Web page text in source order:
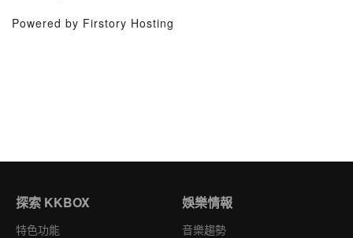
Powered by Firstory Hosting
探索 KKBOX
特色功能
娛樂情報
音樂趨勢